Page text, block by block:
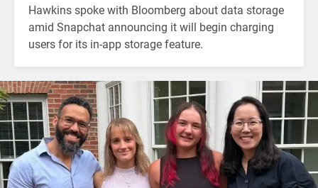
Hawkins spoke with Bloomberg about data storage
amid Snapchat announcing it will begin charging
users for its in-app storage feature.